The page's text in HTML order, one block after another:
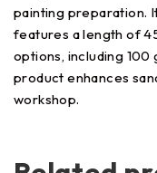
painting preparation.
features a length of
options, including 100
product enhances
workshop.